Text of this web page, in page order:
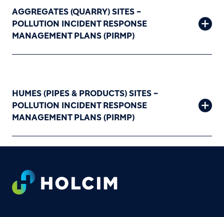
AGGREGATES (QUARRY) SITES –
POLLUTION INCIDENT RESPONSE
MANAGEMENT PLANS (PIRMP)
HUMES (PIPES & PRODUCTS) SITES –
POLLUTION INCIDENT RESPONSE
MANAGEMENT PLANS (PIRMP)
Footer